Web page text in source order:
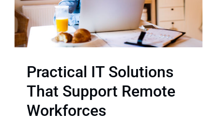
Practical IT Solutions
That Support Remote
Workforces